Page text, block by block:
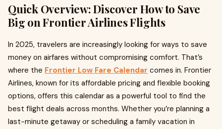
Quick Overview: Discover How to Save
Big on Frontier Airlines Flights
In 2025, travelers are increasingly looking for ways to save
money on airfares without compromising comfort. That’s
where the Frontier Low Fare Calendar comes in. Frontier
Airlines, known for its affordable pricing and flexible booking
options, offers this calendar as a powerful tool to find the
best flight deals across months. Whether you’re planning a
last-minute getaway or scheduling a family vacation in